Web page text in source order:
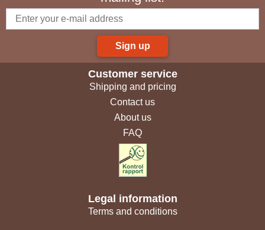
Sign up
Customer service
Shipping and pricing
Contact us
About us
FAQ
Legal information
Terms and conditions